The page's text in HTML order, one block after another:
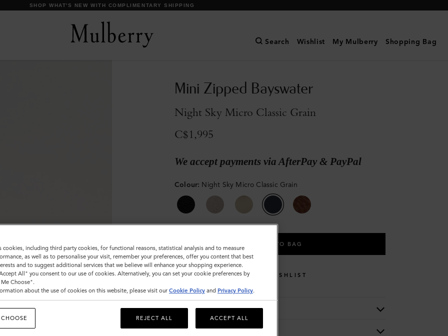
DISCOVER OUR ICONS
Search Wishlist My Mulberry Shopping Bag
Mini Zipped Bayswater
Night Sky Micro Classic Grain
C$1,995
We accept payments via AfterPay & PayPal
Colour: Night Sky Micro Classic Grain
ADD TO BAG
WISHLIST
Description
Details
cookies, including third party cookies, for functional reasons, statistical analysis and to measure
as well as to personalise your visit, remember your preferences, offer you content that best
and to suggest additional services that we believe will enhance your shopping experience.
All" you consent to our use of cookies. Alternatively, you can set your cookie preferences by
Choose".
about the use of cookies on this website, please visit our Cookie Policy and Privacy Policy.
REJECT ALL ACCEPT ALL